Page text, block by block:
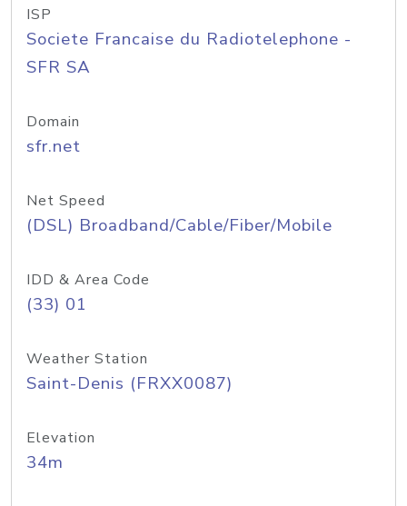
ISP
Societe Francaise du Radiotelephone -
SFR SA
Domain
sfr.net
Net Speed
(DSL) Broadband/Cable/Fiber/Mobile
IDD & Area Code
(33) 01
Weather Station
Saint-Denis (FRXX0087)
Elevation
34m